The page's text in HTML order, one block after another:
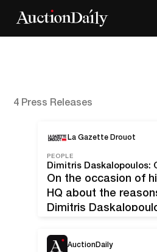
4 Press Releases
La Gazette Drouot
PEOPLE
Dimitris Daskalopoulos:
On the occasion of
HQ about the
Dimitris
AuctionDaily